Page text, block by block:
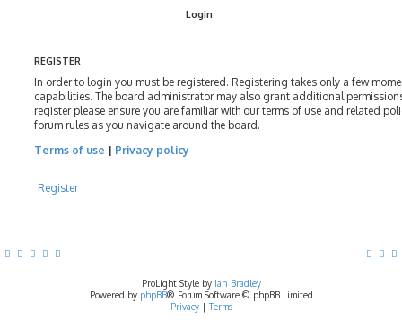
REGISTER
In order to login you must be registered. Registering takes only a few
capabilities. The board administrator may also grant additional
register please ensure you are familiar with our terms of use and related
forum rules as you navigate around the board.
Terms of use | Privacy policy
Register
ProLight Style by Ian Bradley
Powered by phpBB® Forum Software © phpBB Limited
Privacy| Terms